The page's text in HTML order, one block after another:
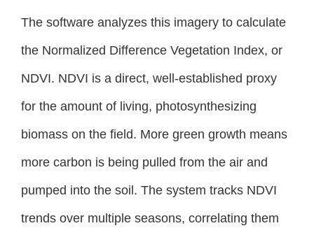
The software analyzes this imagery to calculate
the Normalized Difference Vegetation Index, or
NDVI. NDVI is a direct, well-established proxy
for the amount of living, photosynthesizing
biomass on the field. More green growth means
more carbon is being pulled from the air and
pumped into the soil. The system tracks NDVI
trends over multiple seasons, correlating them